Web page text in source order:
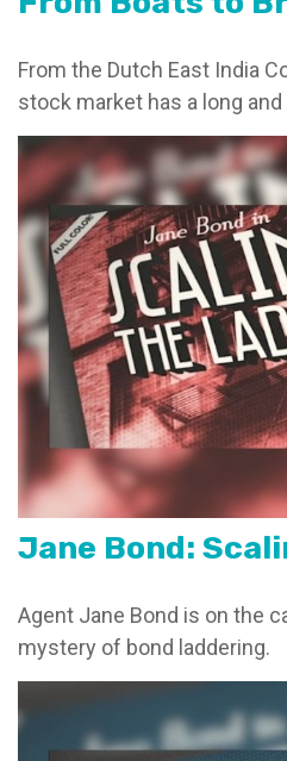
From the Dutch East India
stock market has a long
Jane Bond:
Agent Jane Bond is on the
mystery of bond laddering.